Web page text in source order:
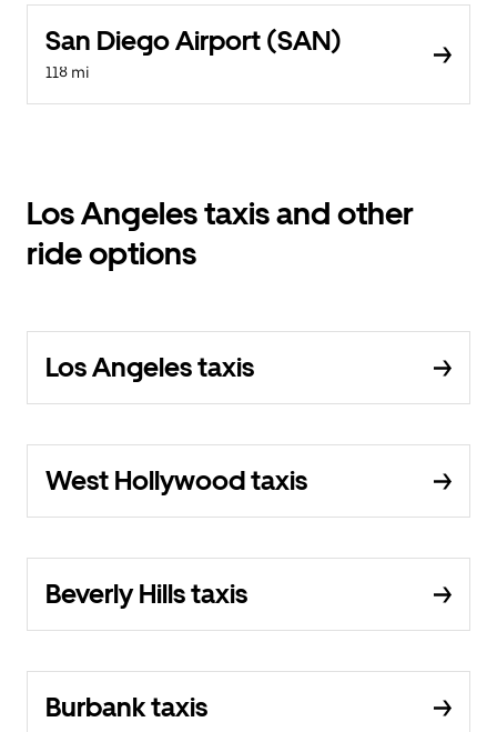
San Diego Airport (SAN)
118 mi
Los Angeles taxis and other
ride options
Los Angeles taxis
West Hollywood taxis
Beverly Hills taxis
Burbank taxis